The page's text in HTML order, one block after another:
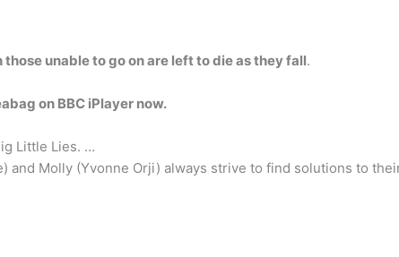
unable to go on are left to die as they fall.
on BBC iPlayer now.
Little Lies. …
and Molly (Yvonne Orji) always strive to find solutions to